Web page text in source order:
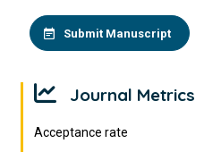
Submit Manuscript
Journal Metrics
Acceptance rate